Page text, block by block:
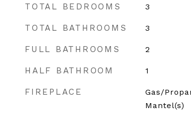
TOTAL BEDROOMS 3
TOTAL BATHROOMS 3
FULL BATHROOMS 2
HALF BATHROOM 1
FIREPLACE
Gas/
Mantel(s)